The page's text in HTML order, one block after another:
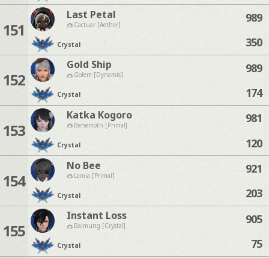
151
Last Petal
Cactuar [Aether]
Crystal
989
350
152
Gold Ship
Golem [Dynamis]
Crystal
989
174
153
Katka Kogoro
Behemoth [Primal]
Crystal
981
120
154
No Bee
Lamia [Primal]
Crystal
921
203
155
Instant Loss
Balmung [Crystal]
Crystal
905
75